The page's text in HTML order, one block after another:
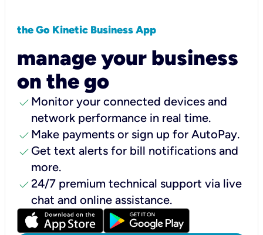
the Go Kinetic Business App
manage your business
on the go
check Monitor your connected devices and
network performance in real time.
check Make payments or sign up for AutoPay.
check Get text alerts for bill notifications and
more.
check24/7 premium technical support via live
chat and online assistance.